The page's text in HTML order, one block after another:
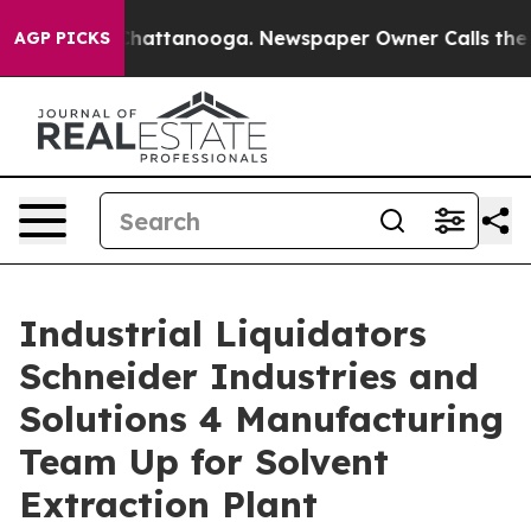
AGP PICKS
in Chattanooga. Newspaper Owner Calls the
Industrial Liquidators
Schneider Industries and
Solutions 4 Manufacturing
Team Up for Solvent
Extraction Plant